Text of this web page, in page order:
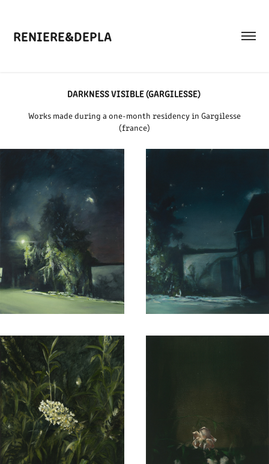
RENIERE&DEPLA
DARKNESS VISIBLE (GARGILESSE)
Works made during a one-month residency in Gargilesse
(france)